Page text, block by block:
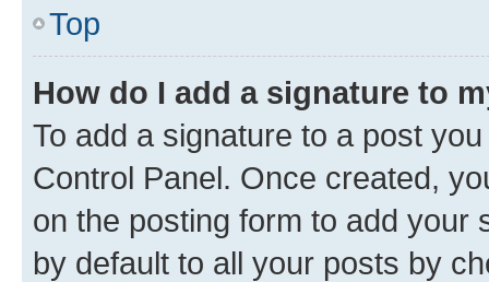
Top
How do I add a signature to
To add a signature to a post
Control Panel. Once created,
on the posting form to add your
by default to all your posts by